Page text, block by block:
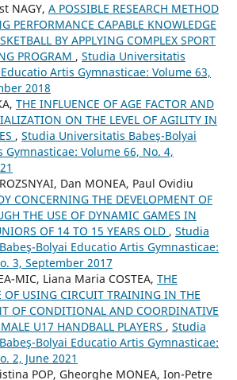
NAGY, A POSSIBLE RESEARCH METHOD
PERFORMANCE CAPABLE KNOWLEDGE
BY APPLYING COMPLEX SPORT
PROGRAM , Studia Universitatis
Artis Gymnasticae: Volume 63,
2018
THE INFLUENCE OF AGE FACTOR AND
ON THE LEVEL OF AGILITY IN
, Studia Universitatis Babeş-Bolyai
Gymnasticae: Volume 66, No. 4,
Dan MONEA, Paul Ovidiu
CONCERNING THE DEVELOPMENT OF
THE USE OF DYNAMIC GAMES IN
OF 14 TO 15 YEARS OLD , Studia
Bolyai Educatio Artis Gymnasticae:
3, September 2017
MIC, Liana Maria COSTEA, THE
OF USING CIRCUIT TRAINING IN THE
OF CONDITIONAL AND COORDINATIVE
U17 HANDBALL PLAYERS , Studia
Bolyai Educatio Artis Gymnasticae:
2, June 2021
POP, Gheorghe MONEA, Ion-Petre